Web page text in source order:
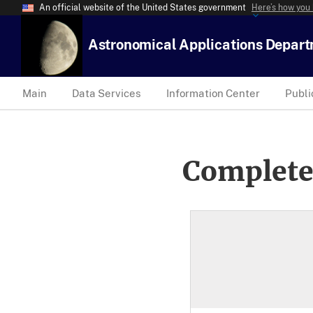
An official website of the United States government Here’s how
Astronomical Applications
Main Data Services Information Center